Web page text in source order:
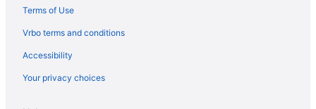
Hotels in Carmel
Bedandbreakfast in Central Indiana
Terms of Use
Vrbo terms and conditions
Accessibility
Your privacy choices